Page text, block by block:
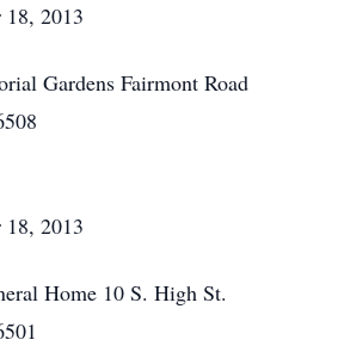
18, 2013
Gardens Fairmont Road
18, 2013
Home 10 S. High St.